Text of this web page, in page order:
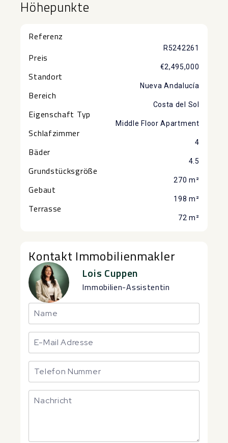
Höhepunkte
Referenz
R5242261
Preis
€2,495,000
Standort
Nueva Andalucía
Bereich
Costa del Sol
Eigenschaft Typ
Middle Floor Apartment
Schlafzimmer
4
Bäder
4.5
Grundstücksgröße
270 m²
Gebaut
198 m²
Terrasse
72 m²
Kontakt Immobilienmakler
Lois Cuppen
Immobilien-Assistentin